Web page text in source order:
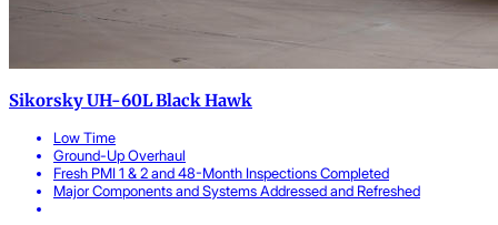
Sikorsky UH-60L Black Hawk
Low Time
Ground-Up Overhaul
Fresh PMI 1 & 2 and 48-Month Inspections Completed
Major Components and Systems Addressed and Refreshed